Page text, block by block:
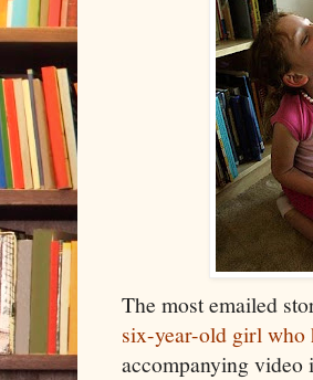
The most emailed
six-year-old girl who
accompanying video